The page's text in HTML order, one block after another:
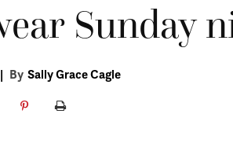
Sunday
| By Sally Grace Cagle